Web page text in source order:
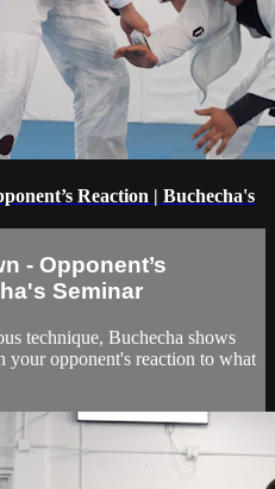
Reaction | Buchecha's
- Opponent’s
Seminar
technique, Buchecha shows
your opponent's reaction to what